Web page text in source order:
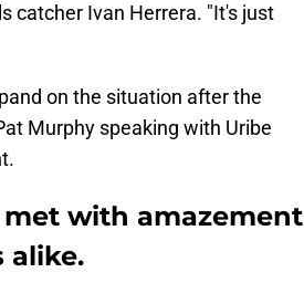
catcher Ivan Herrera. "It's just
on the situation after the
Murphy speaking with Uribe
with amazement
alike.